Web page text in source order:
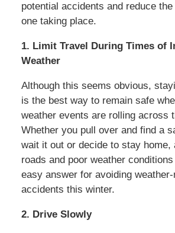
potential accidents and reduce
one taking place.
1. Limit Travel During Times of
Weather
Although this seems obvious,
is the best way to remain safe
weather events are rolling across
Whether you pull over and find a
wait it out or decide to stay home,
roads and poor weather
easy answer for avoiding weather-
accidents this winter.
2. Drive Slowly